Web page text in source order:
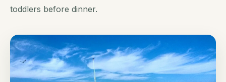
toddlers before dinner.